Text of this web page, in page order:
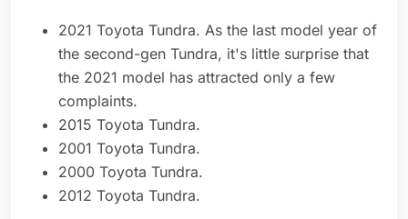
2021 Toyota Tundra. As the last model year of
the second-gen Tundra, it's little surprise that
the 2021 model has attracted only a few
complaints.
2015 Toyota Tundra.
2001 Toyota Tundra.
2000 Toyota Tundra.
2012 Toyota Tundra.